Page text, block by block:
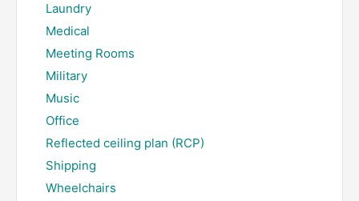
Laundry
Medical
Meeting Rooms
Military
Music
Office
Reflected ceiling plan (RCP)
Shipping
Wheelchairs